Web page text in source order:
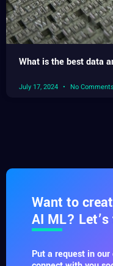
What is the best data
July 17, 2024 No Comments
Want to
AI ML?
Put a request in